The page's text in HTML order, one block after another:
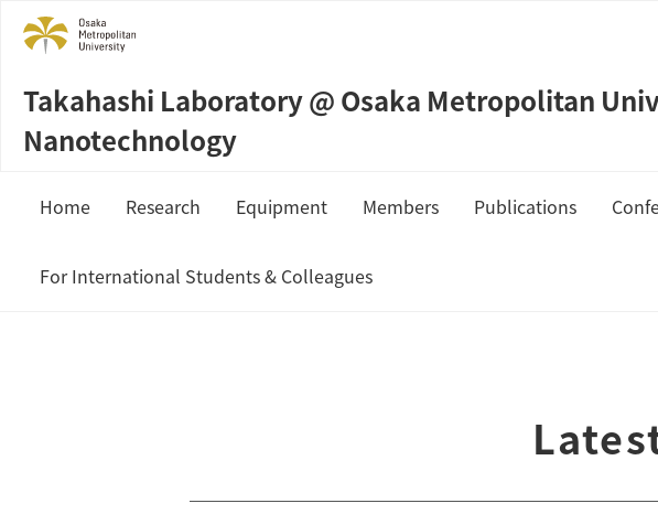
Takahashi Laboratory @ Osaka Metropolitan
Nanotechnology
Home Research Equipment
Sample Preparation
Members Publications
For International Students & Colleagues